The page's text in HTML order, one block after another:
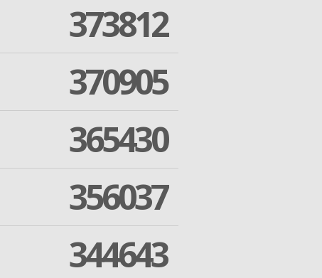
373812
370905
365430
356037
344643